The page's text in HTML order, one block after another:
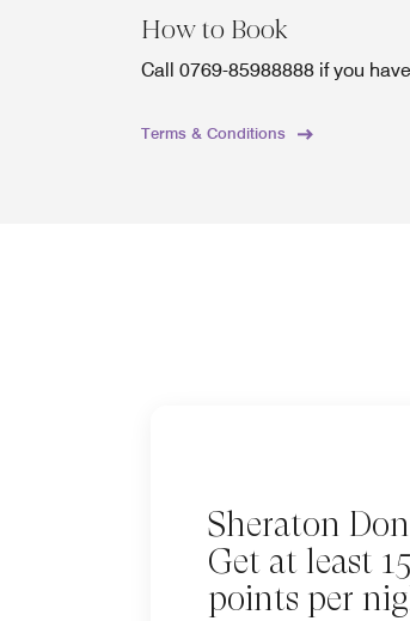
How to Book
Call 0769-85988888 if you
Terms & Conditions
Sheraton
Get at least
points per